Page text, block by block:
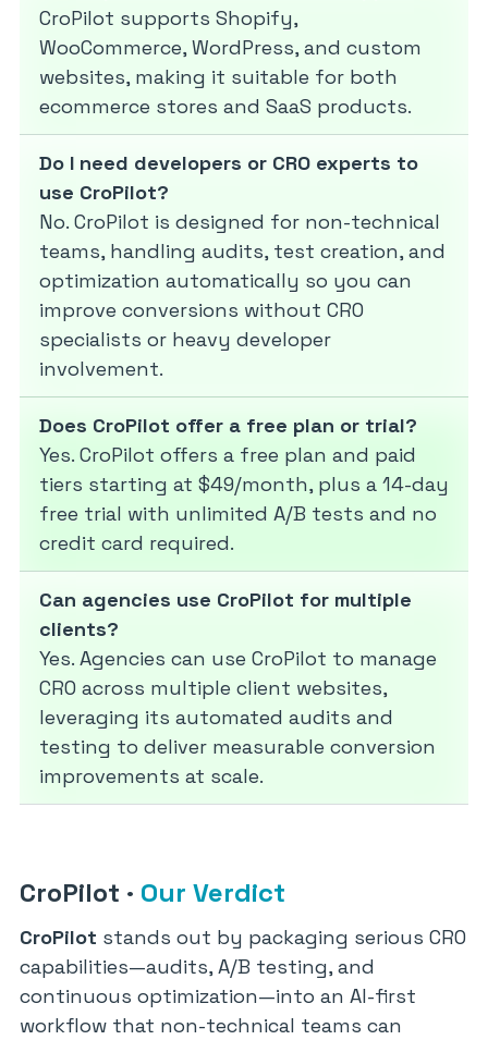
CroPilot supports Shopify,
WooCommerce, WordPress, and custom
websites, making it suitable for both
ecommerce stores and SaaS products.
Do I need developers or CRO experts to
use CroPilot?
No. CroPilot is designed for non-technical
teams, handling audits, test creation, and
optimization automatically so you can
improve conversions without CRO
specialists or heavy developer
involvement.
Does CroPilot offer a free plan or trial?
Yes. CroPilot offers a free plan and paid
tiers starting at $49/month, plus a 14-day
free trial with unlimited A/B tests and no
credit card required.
Can agencies use CroPilot for multiple
clients?
Yes. Agencies can use CroPilot to manage
CRO across multiple client websites,
leveraging its automated audits and
testing to deliver measurable conversion
improvements at scale.
CroPilot · Our Verdict
CroPilot stands out by packaging serious CRO
capabilities—audits, A/B testing, and
continuous optimization—into an AI-first
workflow that non-technical teams can